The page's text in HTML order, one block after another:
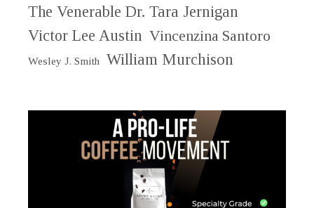
The Venerable Dr. Tara Jernigan
Victor Lee Austin Vincenzina Santoro
Wesley J. Smith William Murchison